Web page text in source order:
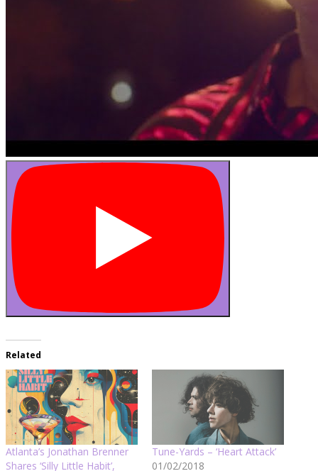
Related
Atlanta’s Jonathan Brenner
Shares ‘Silly Little Habit’,
Tune-Yards – ‘Heart Attack’
01/02/2018